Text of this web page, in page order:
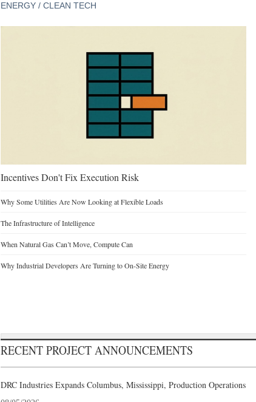
ENERGY / CLEAN TECH
Incentives Don't Fix Execution Risk
Why Some Utilities Are Now Looking at Flexible Loads
The Infrastructure of Intelligence
When Natural Gas Can’t Move, Compute Can
Why Industrial Developers Are Turning to On-Site Energy
RECENT PROJECT ANNOUNCEMENTS
DRC Industries Expands Columbus, Mississippi, Production Operations